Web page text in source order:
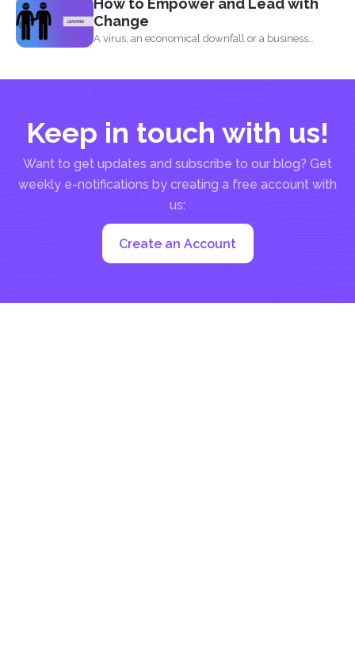
How to Empower and Lead with
Change
A virus, an economical downfall or a business
Keep in touch with us!
Want to get updates and subscribe to our blog? Get
weekly e-notifications by creating a free account with
us:
Create an Account